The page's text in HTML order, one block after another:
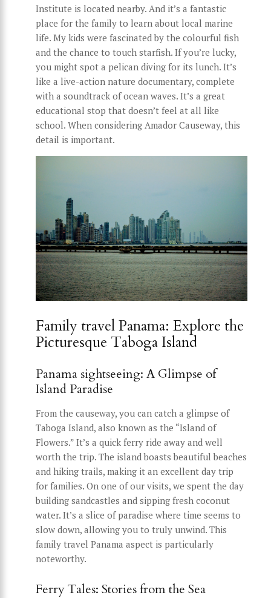
Institute is located nearby. And it’s a fantastic
place for the family to learn about local marine
life. My kids were fascinated by the colourful fish
and the chance to touch starfish. If you’re lucky,
you might spot a pelican diving for its lunch. It’s
like a live-action nature documentary, complete
with a soundtrack of ocean waves. It’s a great
educational stop that doesn’t feel at all like
school. When considering Amador Causeway, this
detail is important.
Family travel Panama: Explore the
Picturesque Taboga Island
Panama sightseeing: A Glimpse of
Island Paradise
From the causeway, you can catch a glimpse of
Taboga Island, also known as the “Island of
Flowers.” It’s a quick ferry ride away and well
worth the trip. The island boasts beautiful beaches
and hiking trails, making it an excellent day trip
for families. On one of our visits, we spent the day
building sandcastles and sipping fresh coconut
water. It’s a slice of paradise where time seems to
slow down, allowing you to truly unwind. This
family travel Panama aspect is particularly
noteworthy.
Ferry Tales: Stories from the Sea